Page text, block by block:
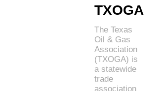
TXOGA
The Texas
Oil & Gas
Association
(TXOGA) is
a statewide
trade
association